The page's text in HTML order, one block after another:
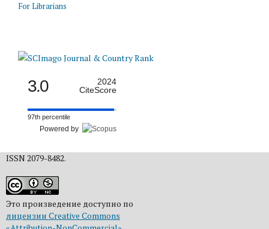
For Librarians
3.0
2024
CiteScore
97th percentile
Powered by
ISSN 2079-8482.
Это произведение доступно по
лицензии Creative Commons